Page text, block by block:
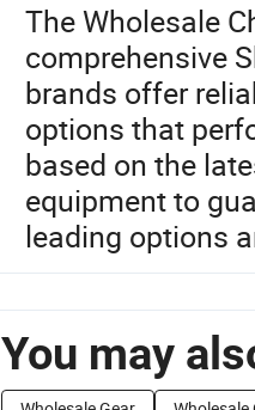
The Wholesale
comprehensive
brands offer
options that
based on the
equipment to
leading options
You may